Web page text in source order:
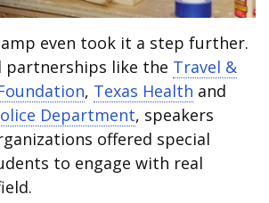
even took it a step further.
like the Travel &
, Texas Health and
Department, speakers
offered special
to engage with real